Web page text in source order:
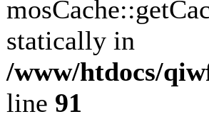
statically in
/www/htdocs/
line 91